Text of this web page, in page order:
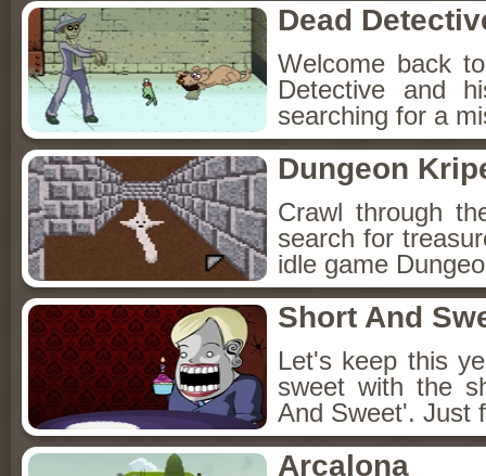
Dead
Welcome back
Detective and
searching for a
Dungeon
Crawl through
search for
idle game
Short And
Let's keep this
sweet with the
And Sweet'. Just
Arcalona